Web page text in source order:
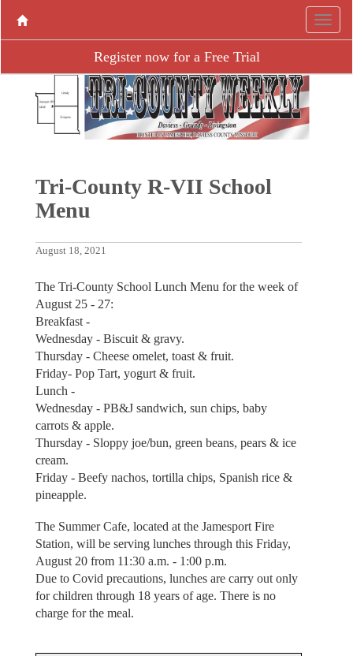
Register now for a Free Trial
Tri-County R-VII School
Menu
August 18, 2021
The Tri-County School Lunch Menu for the week of
August ­25 - 27:
Breakfast -
Wednesday - Biscuit & gravy.
Thursday - Cheese omelet, toast & fruit.
Friday- Pop Tart, yogurt & fruit.
Lunch -
Wednesday - PB&J sandwich, sun chips, baby
carrots & apple.
Thursday - Sloppy joe/bun, green beans, pears & ice
cream.
Friday - Beefy nachos, tortilla chips, Spanish rice &
pineapple.
The Summer Cafe, located at the Jamesport Fire
Station, will be serving lunches through this Friday,
August 20 from 11:30 a.m. - 1:00 p.m.
Due to Covid precautions, lunches are carry out only
for children through 18 years of age. There is no
charge for the meal.